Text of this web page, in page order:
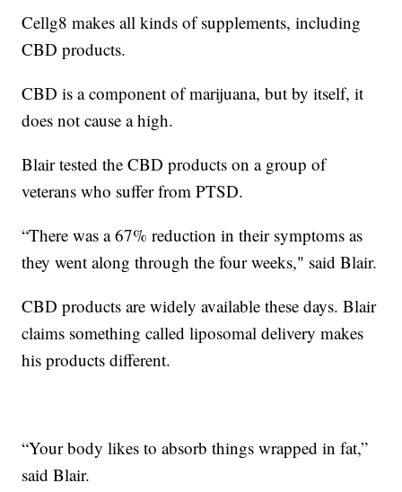
Cellg8 makes all kinds of supplements, including
CBD products.
CBD is a component of marijuana, but by itself, it
does not cause a high.
Blair tested the CBD products on a group of
veterans who suffer from PTSD.
“There was a 67% reduction in their symptoms as
they went along through the four weeks," said Blair.
CBD products are widely available these days. Blair
claims something called liposomal delivery makes
his products different.
“Your body likes to absorb things wrapped in fat,”
said Blair.